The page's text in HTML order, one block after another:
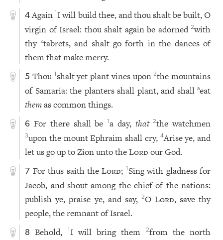
4 Again1I will build thee, and thou shalt be built, O
virgin of Israel: thou shalt again be adorned2with
thy atabrets, and shalt go forth in the dances of
them that make merry.
5 Thou 1 shalt yet plant vines upon2the mountains
of Samaria: the planters shall plant, and shallaeat
themas common things.
6 For there shall be1a day, that 2the watchmen
3upon the mount Ephraim shall cry, 4Arise ye, and
let us go up to Zion unto theLord our God.
7 For thus saith theLord; 1Sing with gladness for
Jacob, and shout among the chief of the nations:
publish ye, praise ye, and say, 2O Lord, save thy
people, the remnant of Israel.
8 Behold, 1I will bring them 2from the north